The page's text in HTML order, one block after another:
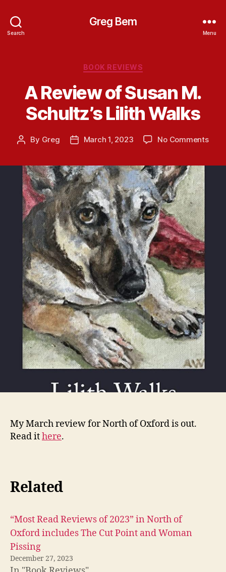
Search
Greg Bem
Menu
Categories
BOOK REVIEWS
A Review of Susan M.
Schultz’s Lilith Walks
Post
By Greg
PostMarch 1, 2023 No Commentson
My March review for North of Oxford is out.
Read ithere.
Related
“Most Read Reviews of 2023” in North of
Oxford includes The Cut Point and Woman
Pissing
December 27, 2023